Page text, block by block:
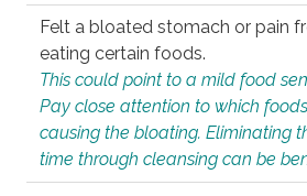
Felt a bloated stomach or pain
eating certain foods.
This could point to a mild food
Pay close attention to which
causing the bloating. Eliminating
time through cleansing can be